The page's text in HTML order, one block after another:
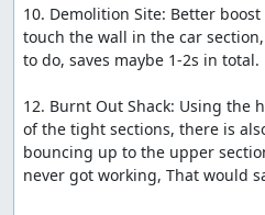
other at random times. There
pinpointing their next move.
settings to Easy or Hard does
RNG Manipulation
?-Item
They can be found in every
10. Demolition Site: Better
touch the wall in the car
to do, saves maybe 1-2s in total.
12. Burnt Out Shack: Using the
of the tight sections, there is
bouncing up to the upper
never got working, That would